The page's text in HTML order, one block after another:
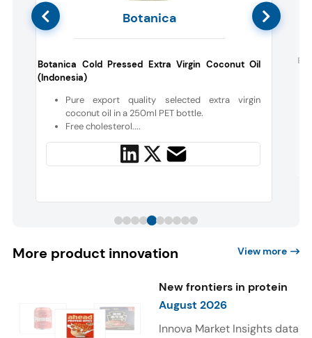
Botanica
Botanica Cold Pressed Extra Virgin Coconut Oil
(Indonesia)
Pure export quality selected extra virgin
coconut oil in a 250ml PET bottle.
Free cholesterol....
More product innovation View more
New frontiers in protein
August 2026
Innova Market Insights data